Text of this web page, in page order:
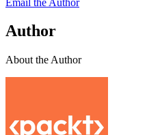
Author
About the Author